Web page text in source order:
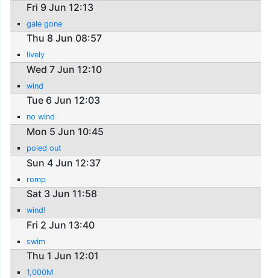
Fri 9 Jun 12:13
gale gone
Thu 8 Jun 08:57
lively
Wed 7 Jun 12:10
wind
Tue 6 Jun 12:03
no wind
Mon 5 Jun 10:45
poled out
Sun 4 Jun 12:37
romp
Sat 3 Jun 11:58
wind!
Fri 2 Jun 13:40
swim
Thu 1 Jun 12:01
1,000M